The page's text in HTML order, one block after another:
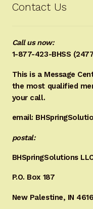
Contact Us
Call us now:
1-877-423-BHSS
This is a Message
the most qualified
your call.
email:
postal:
BHSpringSolutions
P.O. Box 187
New Palestine, IN